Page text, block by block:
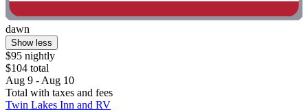
dawn
Show less
$95 nightly
$104 total
Aug 9 - Aug 10
Total with taxes and fees
Twin Lakes Inn and RV